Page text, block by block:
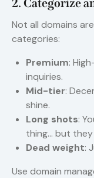
Not all domains
categories:
Premium:
inquiries.
Mid-tier:
shine.
Long shots:
thing… but they
Dead weight:
Use domain